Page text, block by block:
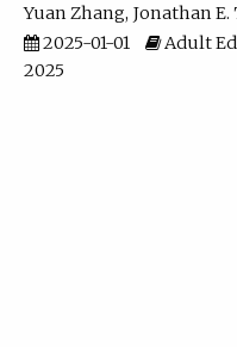
Yuan Zhang Jonathan
2025-01-01
Adult
2025